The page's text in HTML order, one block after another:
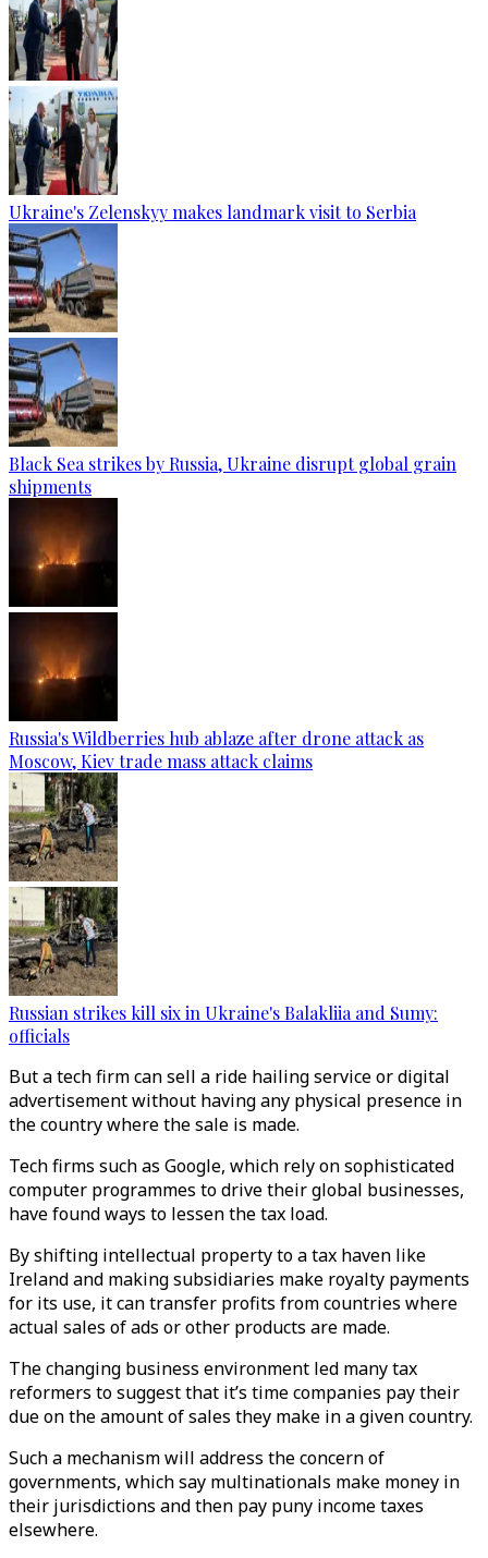
Ukraine's Zelenskyy makes landmark visit to Serbia
Black Sea strikes by Russia, Ukraine disrupt global grain
shipments
Russia's Wildberries hub ablaze after drone attack as
Moscow, Kiev trade mass attack claims
Russian strikes kill six in Ukraine's Balakliia and Sumy:
officials
But a tech firm can sell a ride hailing service or digital
advertisement without having any physical presence in
the country where the sale is made.
Tech firms such as Google, which rely on sophisticated
computer programmes to drive their global businesses,
have found ways to lessen the tax load.
By shifting intellectual property to a tax haven like
Ireland and making subsidiaries make royalty payments
for its use, it can transfer profits from countries where
actual sales of ads or other products are made.
The changing business environment led many tax
reformers to suggest that it’s time companies pay their
due on the amount of sales they make in a given country.
Such a mechanism will address the concern of
governments, which say multinationals make money in
their jurisdictions and then pay puny income taxes
elsewhere.